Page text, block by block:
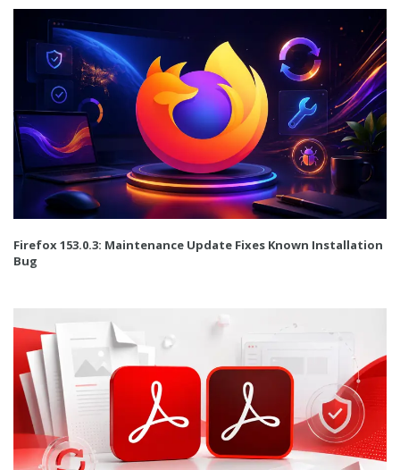
Firefox 153.0.3: Maintenance Update Fixes Known Installation
Bug